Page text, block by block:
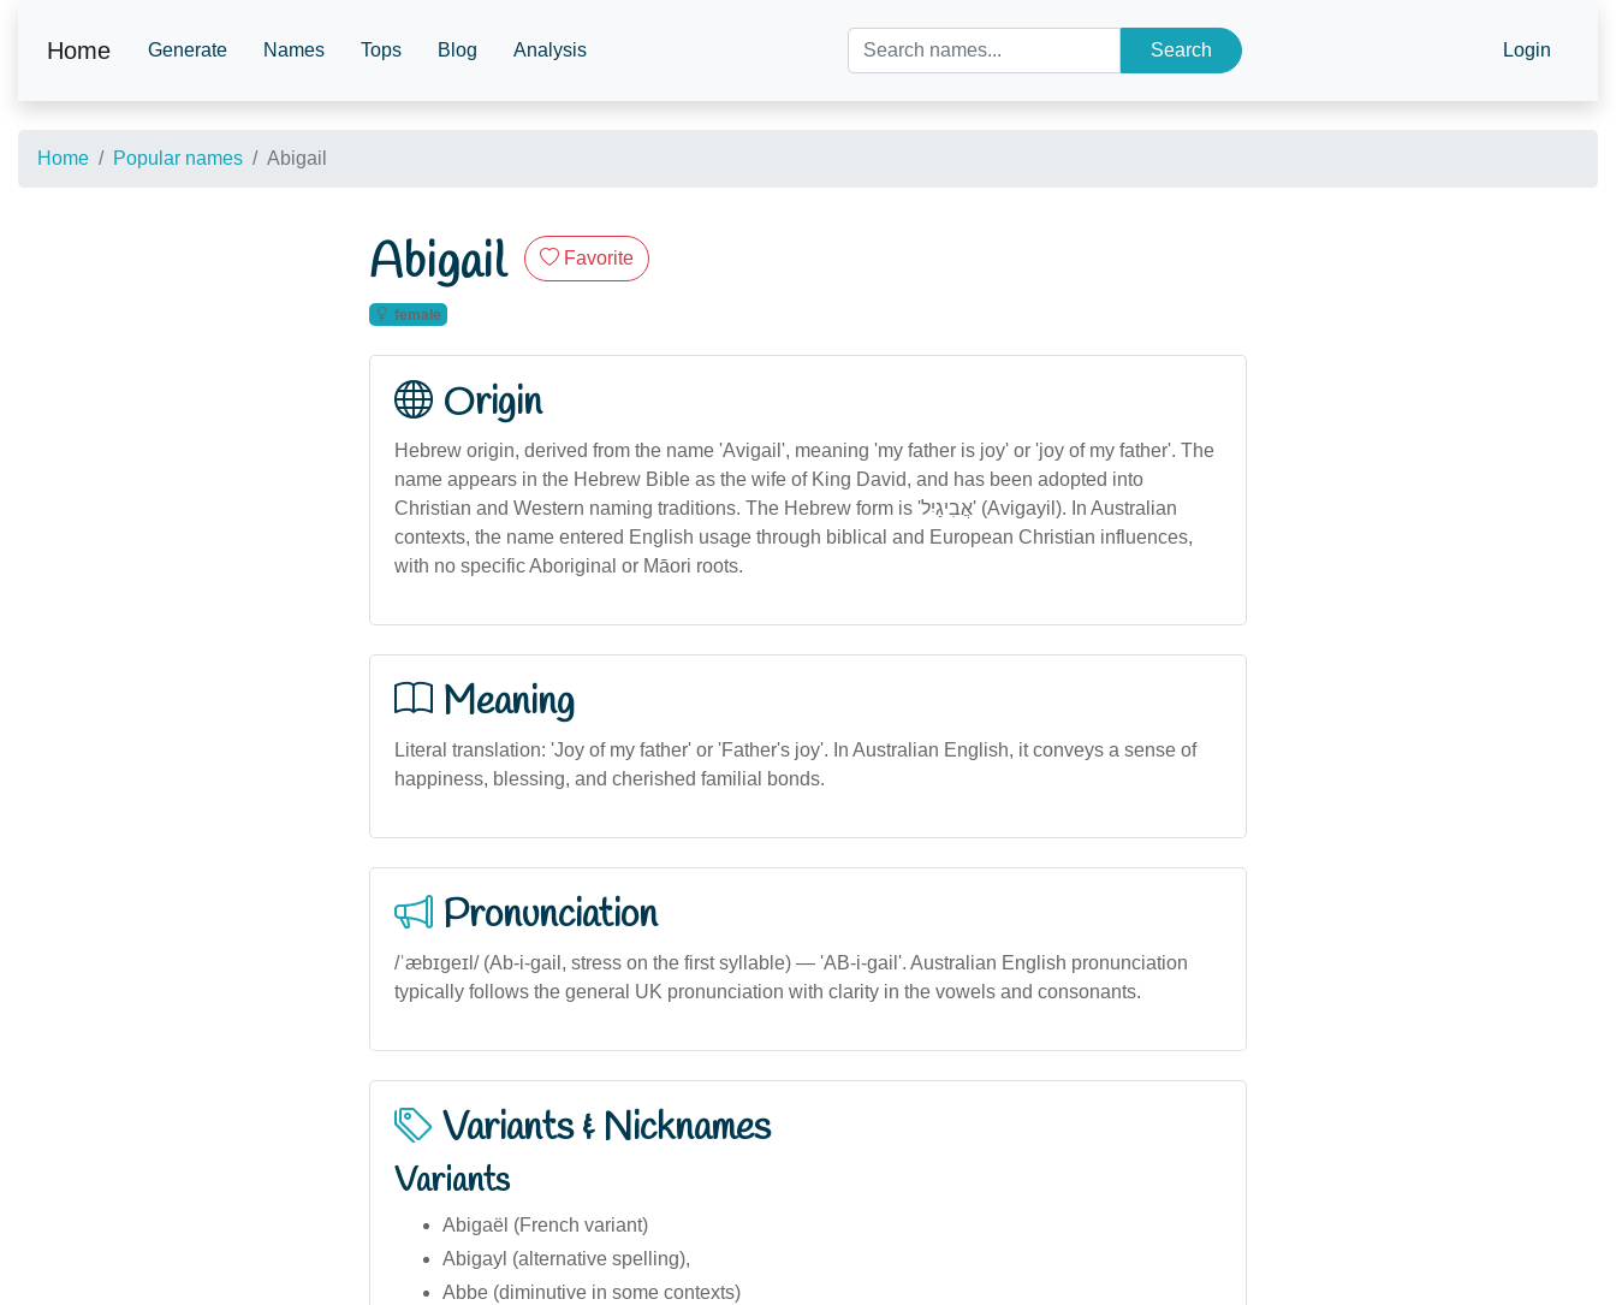
Home Generate Names Tops Blog Analysis Search Login
Home Popular names Abigail
Abigail Favorite
female
Origin
Hebrew origin, derived from the name 'Avigail', meaning 'my father is joy' or 'joy of my father'. The
name appears in the Hebrew Bible as the wife of King David, and has been adopted into
Christian and Western naming traditions. The Hebrew form is 'אֲבִיגַיִל' (Avigayil). In Australian
contexts, the name entered English usage through biblical and European Christian influences,
with no specific Aboriginal or Māori roots.
Meaning
Literal translation: 'Joy of my father' or 'Father's joy'. In Australian English, it conveys a sense of
happiness, blessing, and cherished familial bonds.
Pronunciation
/ˈæbɪɡeɪl/ (Ab-i-gail, stress on the first syllable) — 'AB-i-gail'. Australian English pronunciation
typically follows the general UK pronunciation with clarity in the vowels and consonants.
Variants & Nicknames
Variants
Abigaël (French variant)
Abigayl (alternative spelling),
Abbe (diminutive in some contexts)